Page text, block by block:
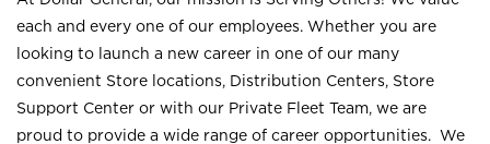
each and every one of our employees. Whether you are
looking to launch a new career in one of our many
convenient Store locations, Distribution Centers, Store
Support Center or with our Private Fleet Team, we are
proud to provide a wide range of career opportunities. We